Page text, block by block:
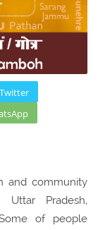
and community
Uttar Pradesh,
of people